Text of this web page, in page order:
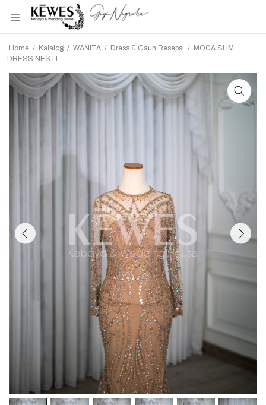
Home / Katalog / WANITA / Dress & Gaun Resepsi / MOCA SLIM
DRESS NESTI